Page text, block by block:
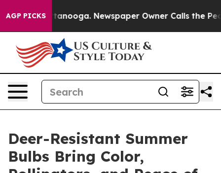
AGP PICKS
Chattanooga. Newspaper Owner Calls the People
Deer-Resistant Summer
Bulbs Bring Color,